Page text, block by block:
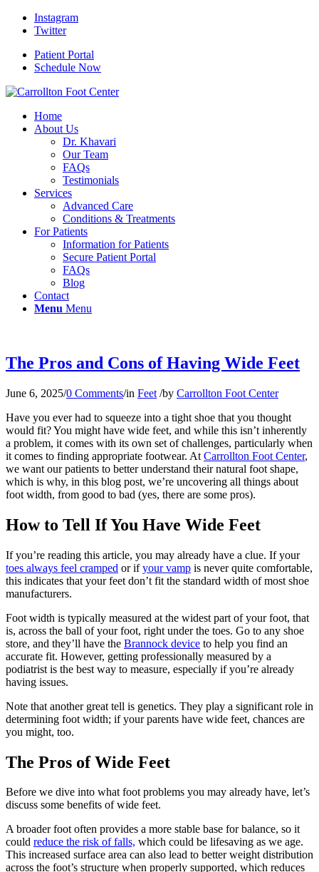
Instagram
Twitter
Patient Portal
Schedule Now
Home
About Us
Dr. Khavari
Our Team
FAQs
Testimonials
Services
Advanced Care
Conditions & Treatments
For Patients
Information for Patients
Secure Patient Portal
FAQs
Blog
Contact
Menu Menu
The Pros and Cons of Having Wide Feet
June 6, 2025/0 Comments/in Feet /by Carrollton Foot Center
Have you ever had to squeeze into a tight shoe that you thought
would fit? You might have wide feet, and while this isn’t inherently
a problem, it comes with its own set of challenges, particularly when
it comes to finding appropriate footwear. At Carrollton Foot Center,
we want our patients to better understand their natural foot shape,
which is why, in this blog post, we’re uncovering all things about
foot width, from good to bad (yes, there are some pros).
How to Tell If You Have Wide Feet
If you’re reading this article, you may already have a clue. If your
toes always feel cramped or ifyour vamp is never quite comfortable,
this indicates that your feet don’t fit the standard width of most shoe
manufacturers.
Foot width is typically measured at the widest part of your foot, that
is, across the ball of your foot, right under the toes. Go to any shoe
store, and they’ll have the Brannock device to help you find an
accurate fit. However, getting professionally measured by a
podiatrist is the best way to measure, especially if you’re already
having issues.
Note that another great tell is genetics. They play a significant role in
determining foot width; if your parents have wide feet, chances are
you might, too.
The Pros of Wide Feet
Before we dive into what foot problems you may already have, let’s
discuss some benefits of wide feet.
A broader foot often provides a more stable base for balance, so it
could reduce the risk of falls, which could be lifesaving as we age.
This increased surface area can also lead to better weight distribution
across the foot’s structure when properly supported, which reduces